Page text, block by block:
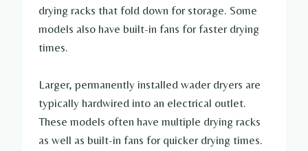
drying racks that fold down for storage. Some
models also have built-in fans for faster drying
times.
Larger, permanently installed wader dryers are
typically hardwired into an electrical outlet.
These models often have multiple drying racks
as well as built-in fans for quicker drying times.